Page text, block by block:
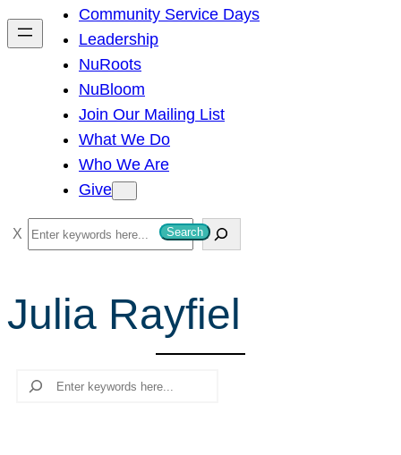
h
Community Service Days
Leadership
NuRoots
NuBloom
Join Our Mailing List
What We Do
Who We Are
Give
S
e
r
c
Search
Julia Rayfiel
Search